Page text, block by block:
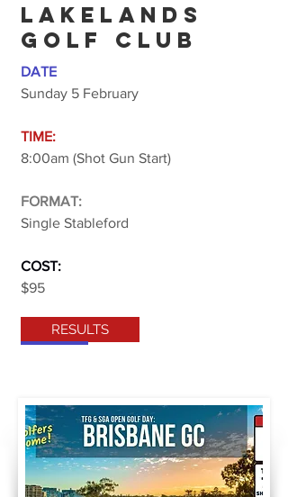
lakelands
golf club
DATE
Sunday 5 February
TIME:
8:00am (Shot Gun Start)
FORMAT:
Single Stableford
COST:
$95
RESULTS